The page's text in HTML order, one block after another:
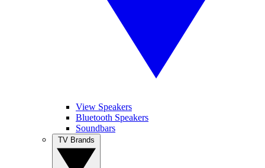
View Speakers
Bluetooth Speakers
Soundbars